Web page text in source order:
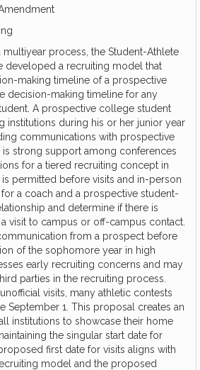
multiyear process, the Student-Athlete
developed a recruiting model that
making timeline of a prospective
decision-making timeline for any
A prospective college student
institutions during his or her junior year
communications with prospective
is strong support among conferences
for a tiered recruiting concept in
permitted before visits and in-person
a coach and a prospective student-
and determine if there is
visit to campus or off-campus contact.
from a prospect before
of the sophomore year in high
early recruiting concerns and may
parties in the recruiting process.
visits, many athletic contests
September 1. This proposal creates an
institutions to showcase their home
the singular start date for
first date for visits aligns with
model and the proposed